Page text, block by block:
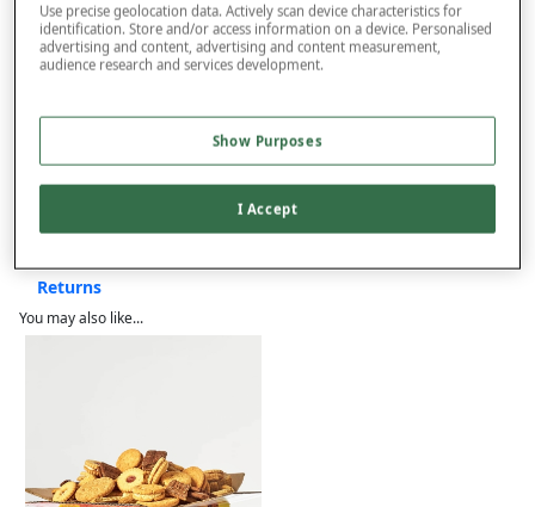
Use codeFRDL50at checkout
Free returns within 30 days
Returns
You may also like...
Use precise geolocation data. Actively scan device characteristics for
identification. Store and/or access information on a device. Personalised
advertising and content, advertising and content measurement,
audience research and services development.
Show Purposes
I Accept